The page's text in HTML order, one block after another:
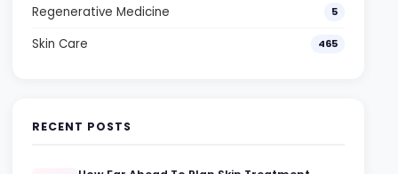
Regenerative Medicine 5
Skin Care 465
RECENT POSTS